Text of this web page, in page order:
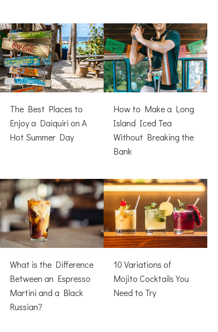
The Best Places to
Enjoy a Daiquiri on A
Hot Summer Day
How to Make a Long
Island Iced Tea
Without Breaking the
Bank
What is the Difference
Between an Espresso
Martini and a Black
Russian?
10 Variations of
Mojito Cocktails You
Need to Try